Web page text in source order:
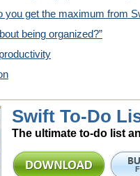
you get the maximum from
being organized?”
Swift To-Do
The ultimate to-do list